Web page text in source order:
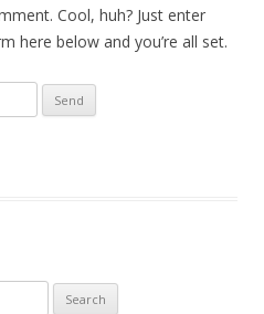
Cool, huh? Just enter
here below and you’re all set.